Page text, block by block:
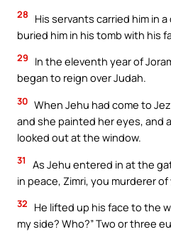
28
His servants carried him in
buried him in his tomb with his
29
In the eleventh year of
began to reign over Judah.
30 When Jehu had come to
and she painted her eyes, and
looked out at the window.
31
As Jehu entered in at the
in peace, Zimri, you murderer
32
He lifted up his face to the
my side? Who?” Two or three